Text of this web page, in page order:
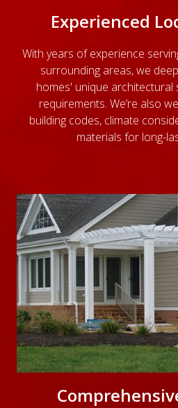
Experienced
With years of experience
surrounding areas, we
homes' unique architectural
requirements. We’re also
building codes, climate
materials for long-